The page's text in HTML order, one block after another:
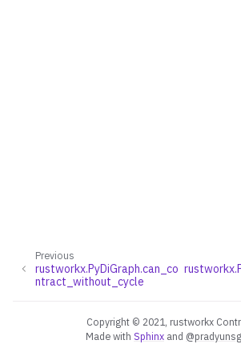
Previous
rustworkx.PyDiGraph.can_co
ntract_without_cycle
Copyright © 2021, rustworkx
Made with Sphinx and @pradyunsg